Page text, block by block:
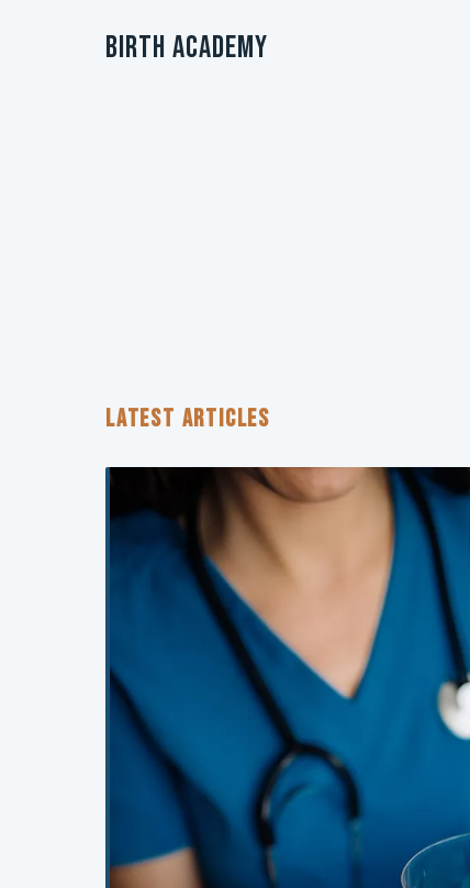
Birth Academy
LATEST ARTICLES